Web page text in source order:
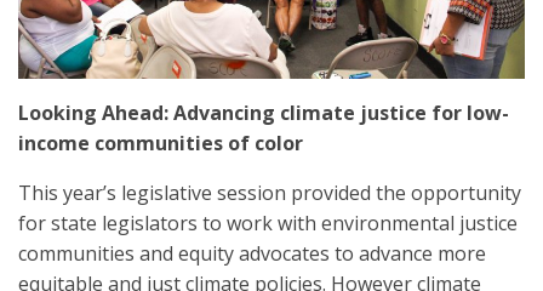
Looking Ahead: Advancing climate justice for low-
income communities of color
This year’s legislative session provided the opportunity
for state legislators to work with environmental justice
communities and equity advocates to advance more
equitable and just climate policies. However climate